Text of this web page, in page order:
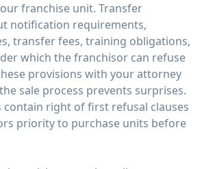
franchise unit. Transfer
notification requirements,
transfer fees, training obligations,
which the franchisor can refuse
provisions with your attorney
sale process prevents surprises.
contain right of first refusal clauses
priority to purchase units before